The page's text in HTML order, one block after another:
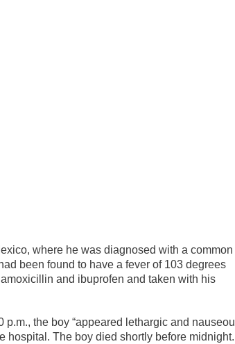
where he was diagnosed with a common
been found to have a fever of 103 degrees
and ibuprofen and taken with his
the boy “appeared lethargic and
hospital. The boy died shortly before midnight.